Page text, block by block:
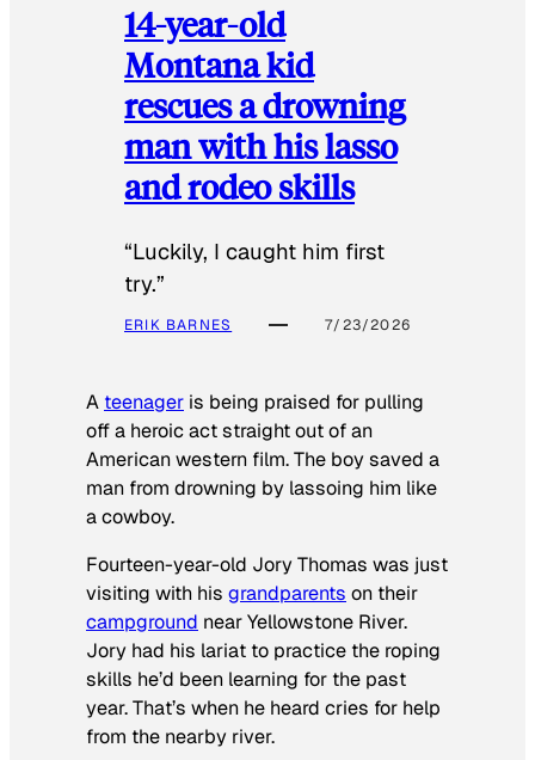
14-year-old
Montana kid
rescues a drowning
man with his lasso
and rodeo skills
“Luckily, I caught him first
try.”
ERIK BARNES 7/23/2026
A teenager is being praised for pulling
off a heroic act straight out of an
American western film. The boy saved a
man from drowning by lassoing him like
a cowboy.
Fourteen-year-old Jory Thomas was just
visiting with his grandparents on their
campground near Yellowstone River.
Jory had his lariat to practice the roping
skills he’d been learning for the past
year. That’s when he heard cries for help
from the nearby river.